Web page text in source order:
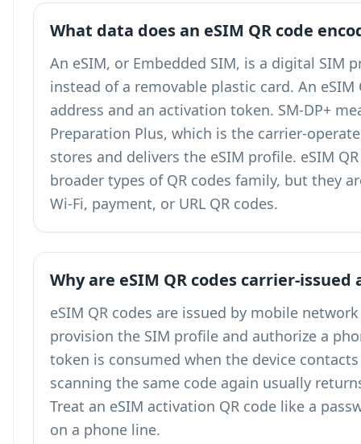
What data does an eSIM QR code
An eSIM, or Embedded SIM, is a digital SIM
instead of a removable plastic card. An
address and an activation token. SM-DP+
Preparation Plus, which is the carrier-
stores and delivers the eSIM profile. eSIM
broader types of QR codes family, but they
Wi-Fi, payment, or URL QR codes.
Why are eSIM QR codes carrier-issued
eSIM QR codes are issued by mobile
provision the SIM profile and authorize a
token is consumed when the device contacts
scanning the same code again usually
Treat an eSIM activation QR code like a
on a phone line.